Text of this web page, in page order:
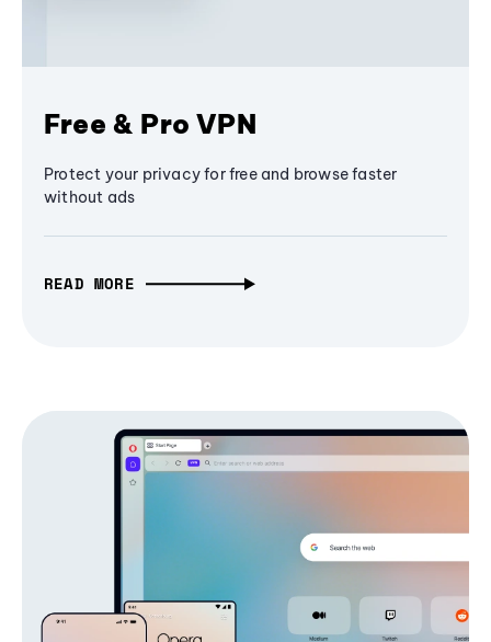
Free & Pro VPN
Protect your privacy for free and browse faster
without ads
READ MORE